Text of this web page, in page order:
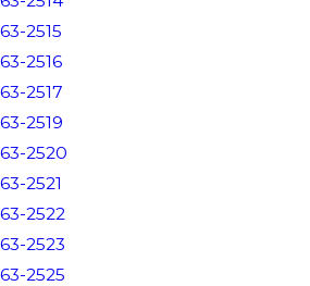
63-2515
63-2516
63-2517
63-2519
63-2520
63-2521
63-2522
63-2523
63-2525